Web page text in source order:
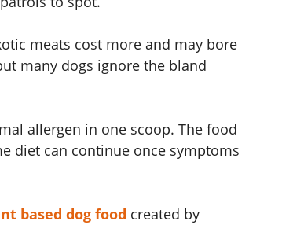
meats cost more and may bore
many dogs ignore the bland
allergen in one scoop. The food
diet can continue once symptoms
based dog food created by